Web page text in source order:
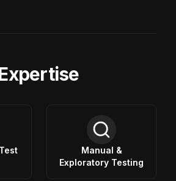
Manual &
Exploratory Testing